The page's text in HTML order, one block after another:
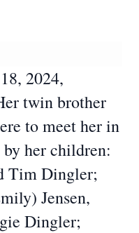
2024,
twin brother
to meet her in
by her children:
Tim Dingler;
Jensen,
Dingler;